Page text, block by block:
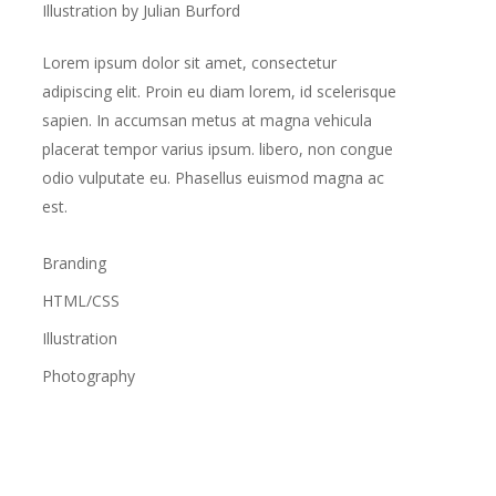
Illustration by Julian Burford
Lorem ipsum dolor sit amet, consectetur
adipiscing elit. Proin eu diam lorem, id scelerisque
sapien. In accumsan metus at magna vehicula
placerat tempor varius ipsum. libero, non congue
odio vulputate eu. Phasellus euismod magna ac
est.
Branding
HTML/CSS
Illustration
Photography